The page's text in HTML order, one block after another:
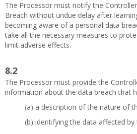
The Processor must notify the
Breach without undue delay after
becoming aware of a personal data
take all the necessary measures to
limit adverse effects.
8.2
The Processor must provide the
information about the data breach that
(a) a description of the nature of
(b) identifying the data affected by